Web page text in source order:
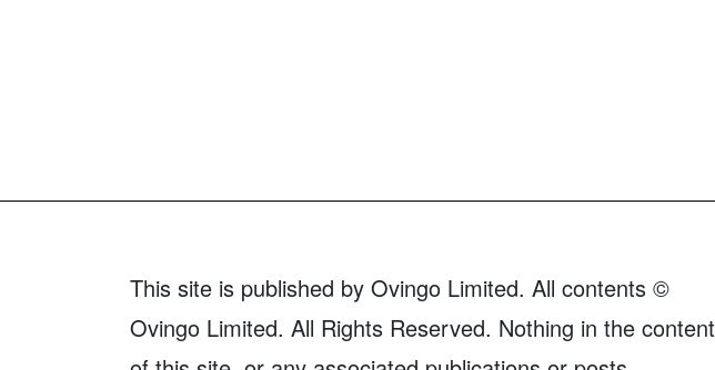
This site is published by Ovingo Limited. All contents ©
Ovingo Limited. All Rights Reserved. Nothing in the content